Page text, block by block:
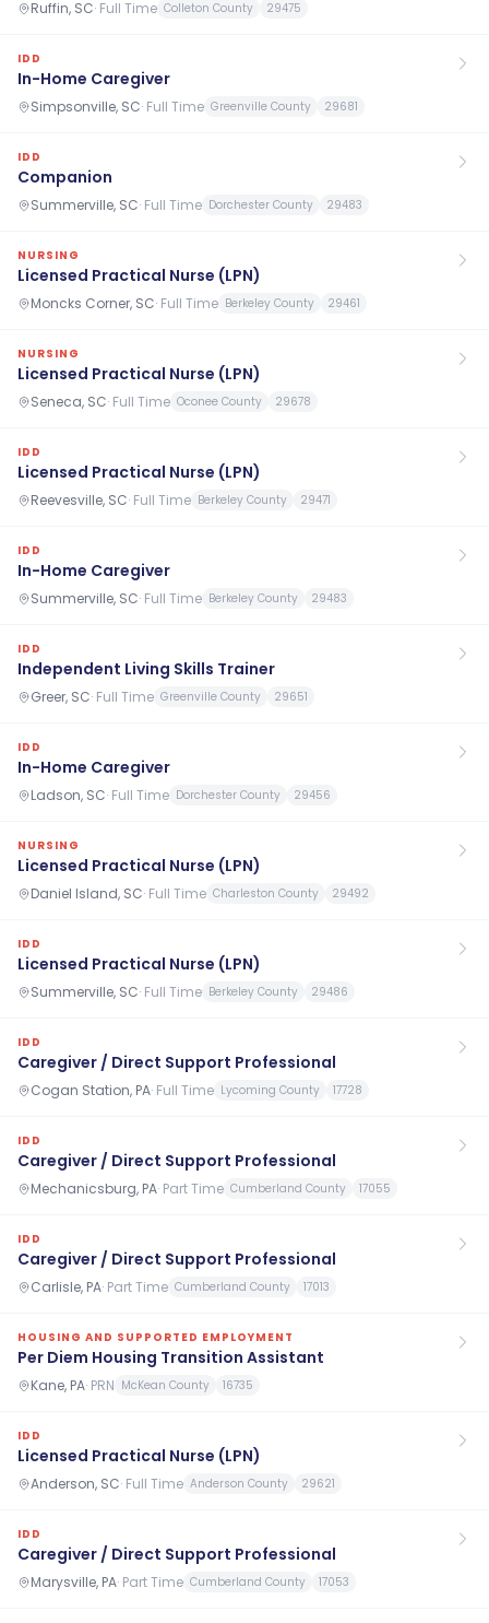
Ruffin, SC· Full Time Colleton County 29475
IDD
In-Home Caregiver
Simpsonville, SC· Full Time Greenville County 29681
IDD
Companion
Summerville, SC· Full Time Dorchester County 29483
NURSING
Licensed Practical Nurse (LPN)
Moncks Corner, SC· Full Time Berkeley County 29461
NURSING
Licensed Practical Nurse (LPN)
Seneca, SC· Full Time Oconee County 29678
IDD
Licensed Practical Nurse (LPN)
Reevesville, SC· Full Time Berkeley County 29471
IDD
In-Home Caregiver
Summerville, SC· Full Time Berkeley County 29483
IDD
Independent Living Skills Trainer
Greer, SC· Full Time Greenville County 29651
IDD
In-Home Caregiver
Ladson, SC· Full Time Dorchester County 29456
NURSING
Licensed Practical Nurse (LPN)
Daniel Island, SC· Full Time Charleston County 29492
IDD
Licensed Practical Nurse (LPN)
Summerville, SC· Full Time Berkeley County 29486
IDD
Caregiver / Direct Support Professional
Cogan Station, PA· Full Time Lycoming County 17728
IDD
Caregiver / Direct Support Professional
Mechanicsburg, PA· Part Time Cumberland County 17055
IDD
Caregiver / Direct Support Professional
Carlisle, PA· Part Time Cumberland County 17013
HOUSING AND SUPPORTED EMPLOYMENT
Per Diem Housing Transition Assistant
Kane, PA· PRN McKean County 16735
IDD
Licensed Practical Nurse (LPN)
Anderson, SC· Full Time Anderson County 29621
IDD
Caregiver / Direct Support Professional
Marysville, PA· Part Time Cumberland County 17053